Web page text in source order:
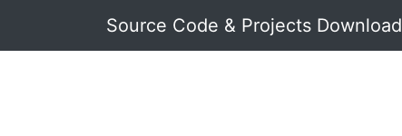
Source Code & Projects Download